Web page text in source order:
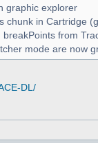
graphic explorer
chunk in Cartridge
from
mode are now
DL/